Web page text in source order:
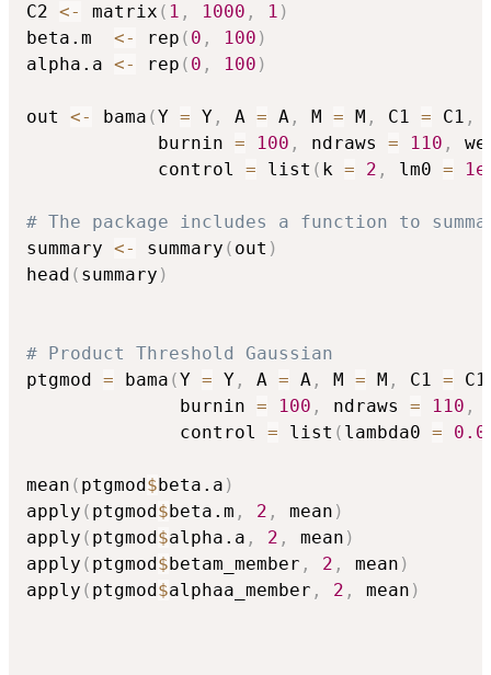
C2 <- matrix ( 1 , 1000 , 1 )
beta.m <- rep ( 0 , 100 )
alpha.a <- rep ( 0 , 100 )
out <- bama (Y = Y , A = A , M = M , C1 = C1 ,
            burnin
= 100 , ndraws = 110 ,
            control
= list ( k = 2 , lm0 =
# The package includes a function to
summary <- summary ( out )
head ( summary )
# Product Threshold Gaussian
ptgmod = bama (Y = Y , A = A , M = M , C1 = C1
              burnin
= 100 , ndraws = 110 ,
              control
= list ( lambda0 =
mean ( ptgmod$beta.a )
apply ( ptgmod$beta.m , 2 , mean )
apply ( ptgmod$alpha.a , 2 , mean )
apply ( ptgmod$betam_member , 2 , mean )
apply ( ptgmod$alphaa_member , 2 , mean )